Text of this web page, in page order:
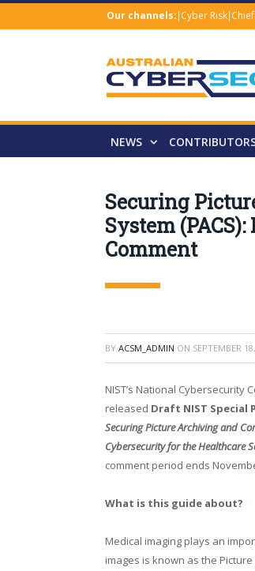
Our channels: Cyber Risk
NEWS
Securing
System
Comment
BY ACSM_ADMIN ON SEPTEMBER
NIST’s National Cybersecurity
released Draft NIST Special
Securing Picture Archiving and
Cybersecurity for the Healthcare
comment period ends
What is this guide about?
Medical imaging plays an
images is known as the